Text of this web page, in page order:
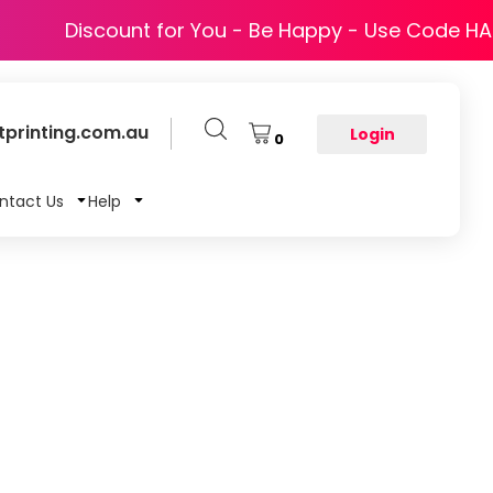
Discount for You - Be Happy - Use Code
0 Login
Us Help